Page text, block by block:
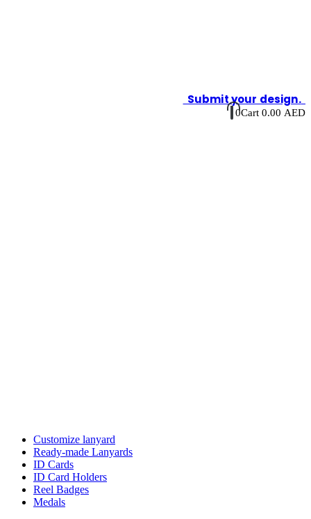
Submit your design.
0Cart 0.00 AED
Customize lanyard
Ready-made Lanyards
ID Cards
ID Card Holders
Reel Badges
Medals